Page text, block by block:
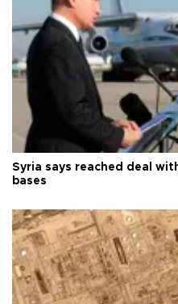
Syria says reached deal
bases